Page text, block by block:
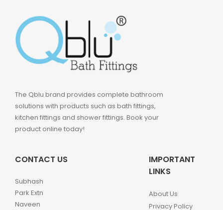
The Qblu brand provides complete bathroom
solutions with products such as bath fittings,
kitchen fittings and shower fittings. Book your
product online today!
CONTACT US
Subhash
Park Extn
Naveen
IMPORTANT
LINKS
About Us
Privacy Policy